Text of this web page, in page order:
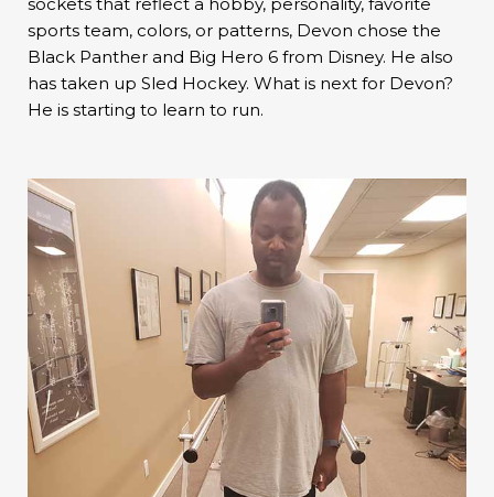
sockets that reflect a hobby, personality, favorite
sports team, colors, or patterns, Devon chose the
Black Panther and Big Hero 6 from Disney. He also
has taken up Sled Hockey. What is next for Devon?
He is starting to learn to run.